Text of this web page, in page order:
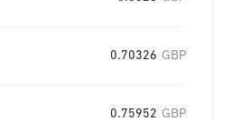
0.70326 GBP
0.75952 GBP